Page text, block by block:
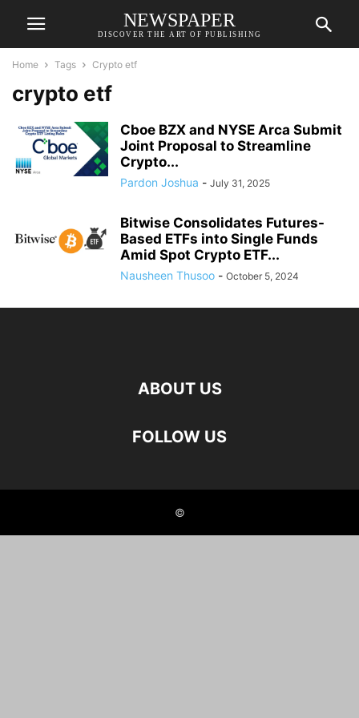
NEWSPAPER
DISCOVER THE ART OF PUBLISHING
Home Tags Crypto etf
crypto etf
Cboe BZX and NYSE Arca Submit
Joint Proposal to Streamline
Crypto...
Pardon Joshua - July 31, 2025
Bitwise Consolidates Futures-
Based ETFs into Single Funds
Amid Spot Crypto ETF...
Nausheen Thusoo - October 5, 2024
ABOUT US
FOLLOW US
©